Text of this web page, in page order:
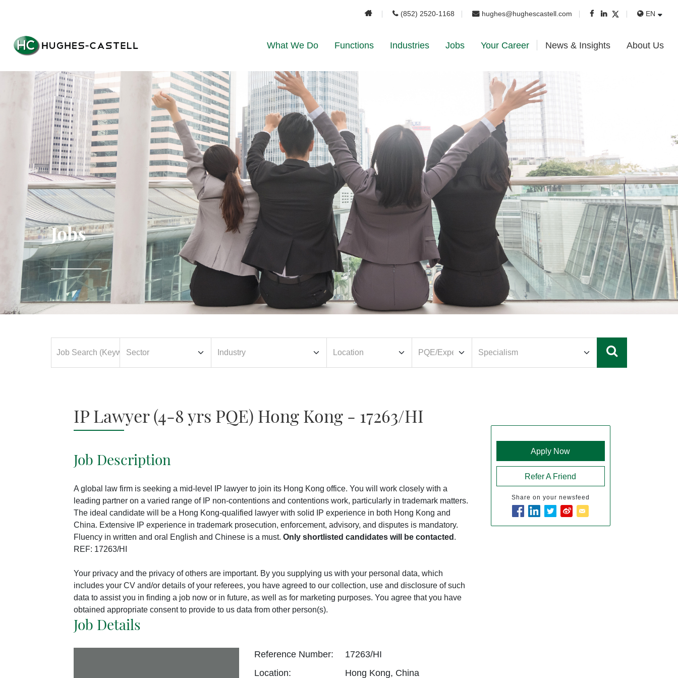
(852) 2520-1168 hughes@hughescastell.com EN
What We Do Functions Industries Jobs Your Career News & Insights About Us
Jobs
IP Lawyer (4-8 yrs PQE) Hong Kong - 17263/HI
Job Description
A global law firm is seeking a mid-level IP lawyer to join its Hong Kong office. You will work closely with a
leading partner on a varied range of IP non-contentions and contentions work, particularly in trademark matters.
The ideal candidate will be a Hong Kong-qualified lawyer with solid IP experience in both Hong Kong and
China. Extensive IP experience in trademark prosecution, enforcement, advisory, and disputes is mandatory.
Fluency in written and oral English and Chinese is a must.Only shortlisted candidates will be contacted .
REF: 17263/HI
Your privacy and the privacy of others are important. By you supplying us with your personal data, which
includes your CV and/or details of your referees, you have agreed to our collection, use and disclosure of such
data to assist you in finding a job now or in future, as well as for marketing purposes. You agree that you have
obtained appropriate consent to provide to us data from other person(s).
Apply Now
Refer A Friend
Share on your newsfeed
Job Details
Reference Number:
17263/HI
Location:
Hong Kong, China